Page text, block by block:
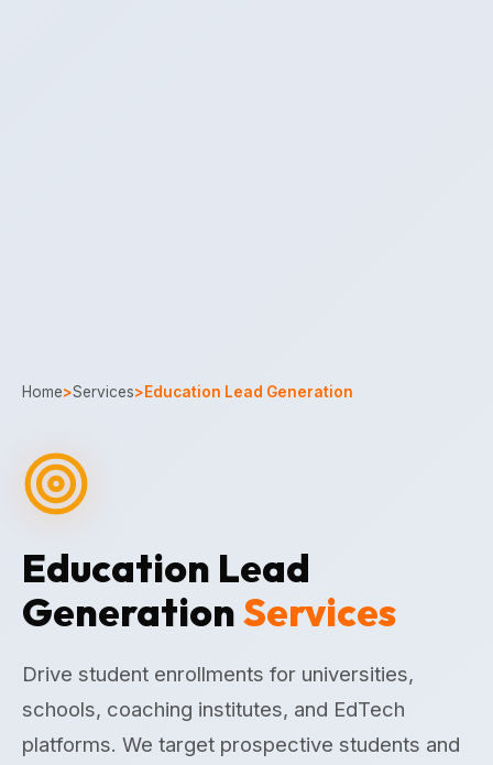
Home>Services>Education Lead Generation
Education Lead
GenerationServices
Drive student enrollments for universities,
schools, coaching institutes, and EdTech
platforms. We target prospective students and